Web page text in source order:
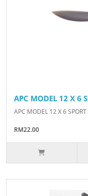
APC MODEL 12 X 6
APC MODEL 12 X 6 SPORT
RM22.00